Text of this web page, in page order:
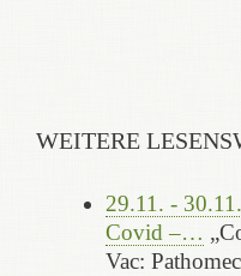
WEITERE
29.11. -
Covid –…
Vac: